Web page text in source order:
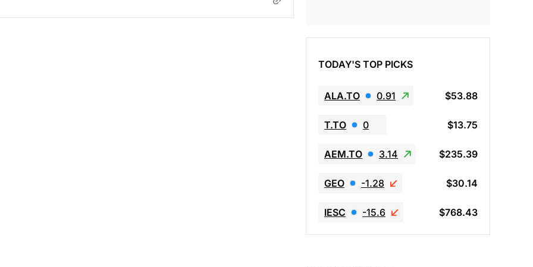
TODAY'S TOP PICKS
ALA.TO 0.91 $53.88
T.TO 0 $13.75
AEM.TO 3.14 $235.39
GEO -1.28 $30.14
IESC -15.6 $768.43